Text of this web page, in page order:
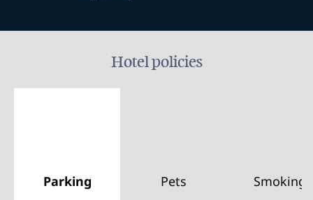
Hotel policies
Parking Pets Smoking